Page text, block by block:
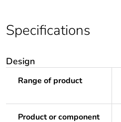
Specifications
Design
Range of product
Product or component